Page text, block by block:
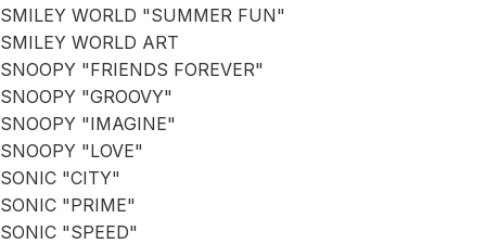
SMILEY WORLD "SUMMER FUN"
SMILEY WORLD ART
SNOOPY "FRIENDS FOREVER"
SNOOPY "GROOVY"
SNOOPY "IMAGINE"
SNOOPY "LOVE"
SONIC "CITY"
SONIC "PRIME"
SONIC "SPEED"